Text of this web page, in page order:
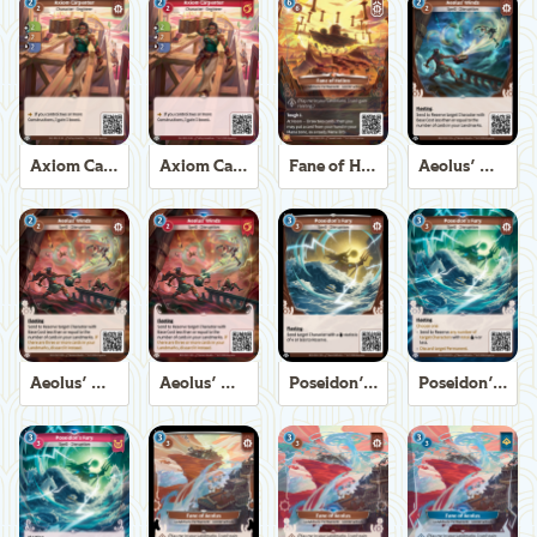
Axiom Carpenter Axiom Carpenter Fane of Helios Aeolus' Winds
Aeolus' Winds Aeolus' Winds Poseidon's Fury Poseidon's Fury